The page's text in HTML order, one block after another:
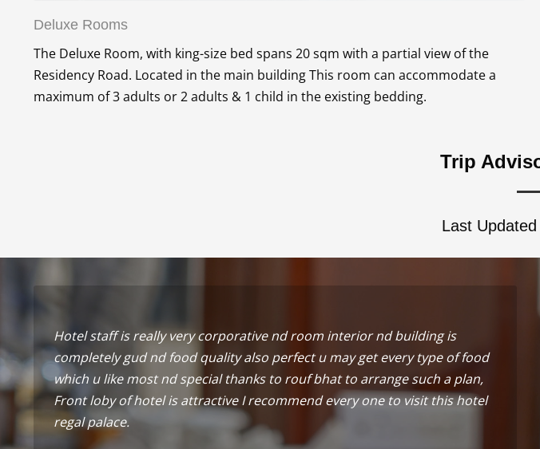
Deluxe Rooms
The Deluxe Room, with king-size bed spans 20 sqm with a partial view of the
Residency Road. Located in the main building This room can accommodate a
maximum of 3 adults or 2 adults & 1 child in the existing bedding.
Trip
Last
Hotel staff is really very corporative nd room interior nd building is
completely gud nd food quality also perfect u may get every type of food
which u like most nd special thanks to rouf bhat to arrange such a plan,
Front loby of hotel is attractive I recommend every one to visit this hotel
regal palace.